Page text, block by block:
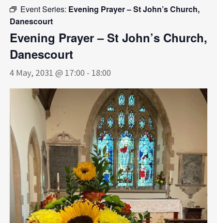
Event Series: Evening Prayer – St John’s Church,
Danescourt
Evening Prayer – St John’s Church,
Danescourt
4 May, 2031 @ 17:00 - 18:00